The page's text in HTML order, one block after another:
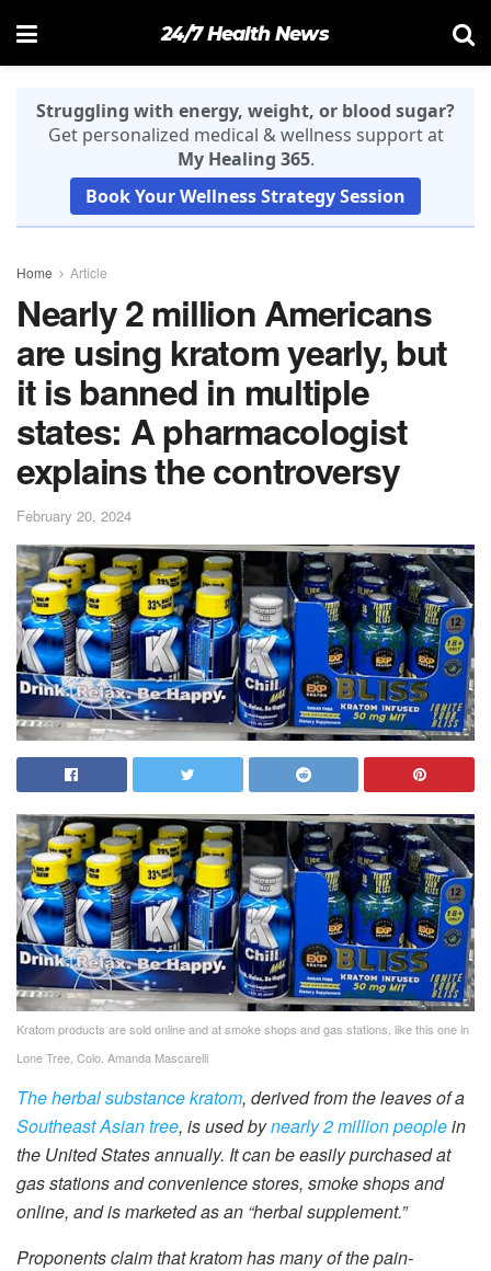
24/7 Health News
Struggling with energy, weight, or blood sugar?
Get personalized medical & wellness support at
My Healing 365.
Book Your Wellness Strategy Session
Home Article
Nearly 2 million Americans
are using kratom yearly, but
it is banned in multiple
states: A pharmacologist
explains the controversy
February 20, 2024
Kratom products are sold online and at smoke shops and gas stations, like this one in
Lone Tree, Colo. Amanda Mascarelli
The herbal substance kratom, derived from the leaves of a
Southeast Asian tree, is used bynearly 2 million peoplein
the United States annually. It can be easily purchased at
gas stations and convenience stores, smoke shops and
online, and is marketed as an “herbal supplement.”
Proponents claim that kratom has many of the pain-